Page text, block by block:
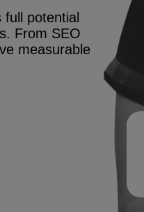
potential
From SEO
measurable